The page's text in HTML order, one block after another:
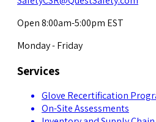
Open 8:00am-5:00pm EST
Monday - Friday
Services
Glove Recertification
On-Site Assessments